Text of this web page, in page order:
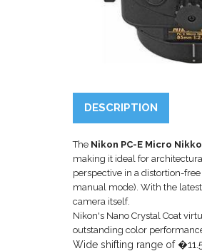
DESCRIPTION
The Nikon PC-E Micro
making it ideal for
perspective in a distortion-
manual mode). With the
camera itself.
Nikon's Nano Crystal Coat
outstanding color
Wide shifting range of